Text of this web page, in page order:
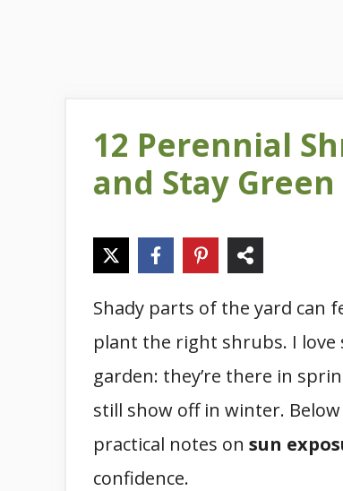
12 Perennial
and Stay Green
Shady parts of the yard can
plant the right shrubs. I love
garden: they’re there in
still show off in winter.
practical notes on sun
confidence.